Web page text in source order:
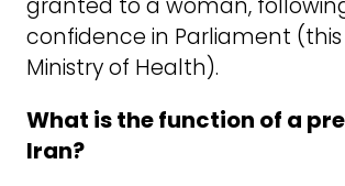
confidence in Parliament
Ministry of Health).
What is the function of a
Iran?